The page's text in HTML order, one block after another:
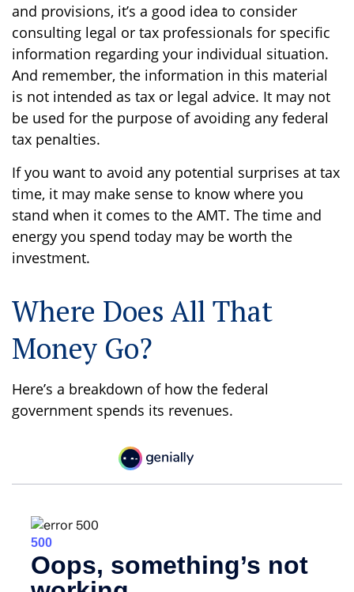
and provisions, it’s a good idea to consider
consulting legal or tax professionals for specific
information regarding your individual situation.
And remember, the information in this material
is not intended as tax or legal advice. It may not
be used for the purpose of avoiding any federal
tax penalties.
If you want to avoid any potential surprises at tax
time, it may make sense to know where you
stand when it comes to the AMT. The time and
energy you spend today may be worth the
investment.
Where Does All That
Money Go?
Here’s a breakdown of how the federal
government spends its revenues.